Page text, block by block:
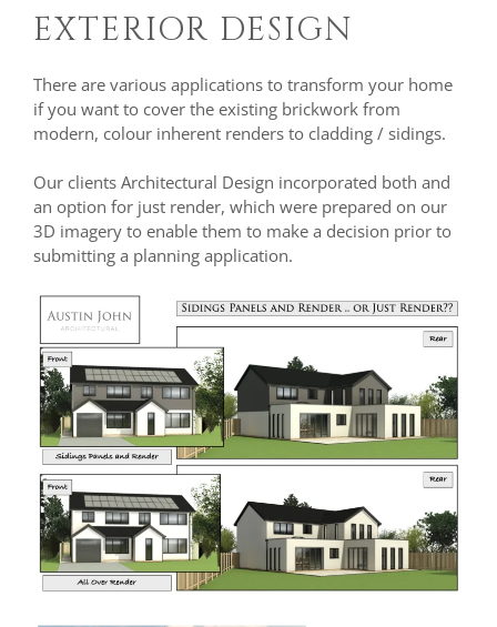
EXTERIOR DESIGN
There are various applications to transform your home
if you want to cover the existing brickwork from
modern, colour inherent renders to cladding / sidings.
Our clients Architectural Design incorporated both and
an option for just render, which were prepared on our
3D imagery to enable them to make a decision prior to
submitting a planning application.